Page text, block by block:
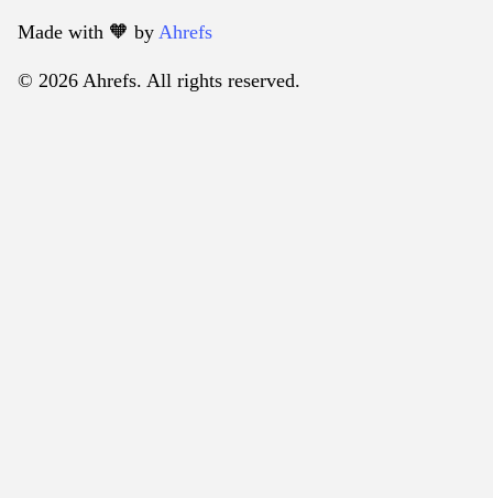
Made with 🧡️ by Ahrefs
© 2026 Ahrefs. All rights reserved.